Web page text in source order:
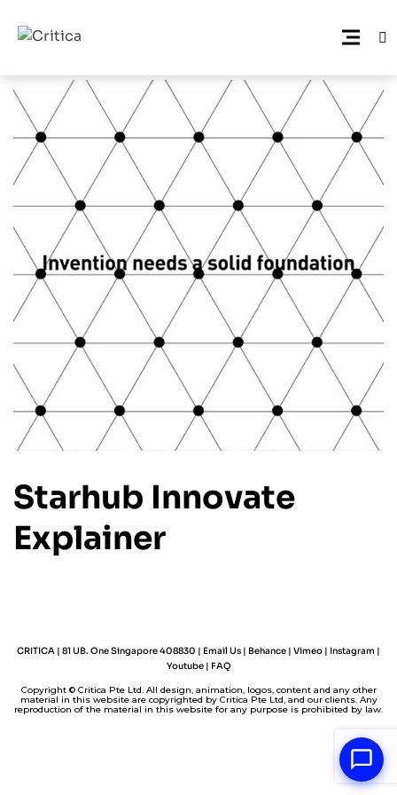
Starhub Innovate
Explainer
CRITICA | 81 UB. One Singapore 408830 | Email Us | Behance | Vimeo | Instagram |
Youtube | FAQ
Copyright © Critica Pte Ltd. All design, animation, logos, content and any other
material in this website are copyrighted by Critica Pte Ltd, and our clients. Any
reproduction of the material in this website for any purpose is prohibited by law.